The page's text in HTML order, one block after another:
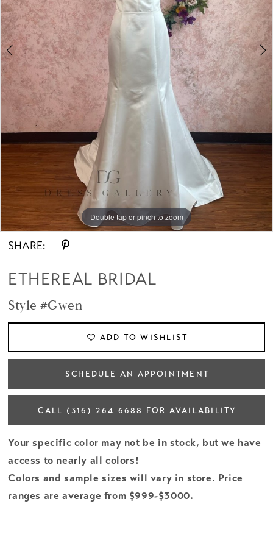
Double tap or pinch to zoom
Double tap or pinch to zoom
Double tap or pinch to zoom
SHARE:
ETHEREAL BRIDAL
Style #Gwen
ADD TO WISHLIST
SCHEDULE AN APPOINTMENT
CALL (316) 264‑6688 FOR AVAILABILITY
Your specific color may not be in stock, but we have
access to nearly all colors!
Colors and sample sizes will vary in store. Price
ranges are average from $999-$3000.